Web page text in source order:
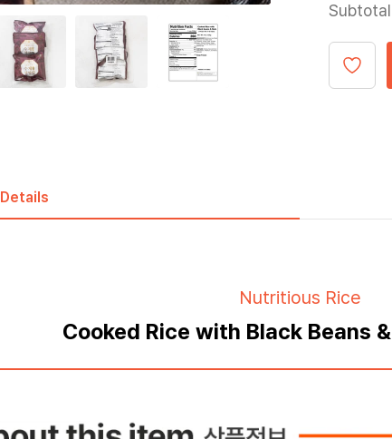
Subtotal
Details
Nutritious Rice
Cooked Rice with Black Beans